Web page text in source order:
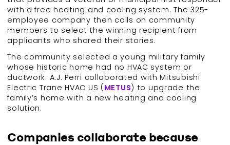
with a free heating and cooling system. The 325-
employee company then calls on community
members to select the winning recipient from
applicants who shared their stories.
The community selected a young military family
whose historic home had no HVAC system or
ductwork. A.J. Perri collaborated with Mitsubishi
Electric Trane HVAC US ( METUS) to upgrade the
family’s home with a new heating and cooling
solution.
Companies collaborate because